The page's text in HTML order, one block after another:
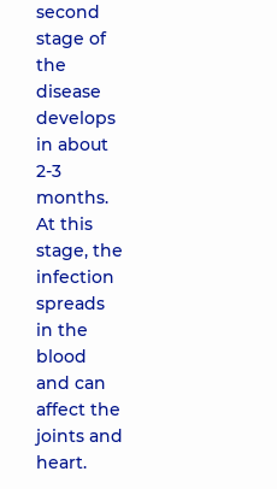
second
stage of
the
disease
develops
in about
2-3
months.
At this
stage, the
infection
spreads
in the
blood
and can
affect the
joints and
heart.